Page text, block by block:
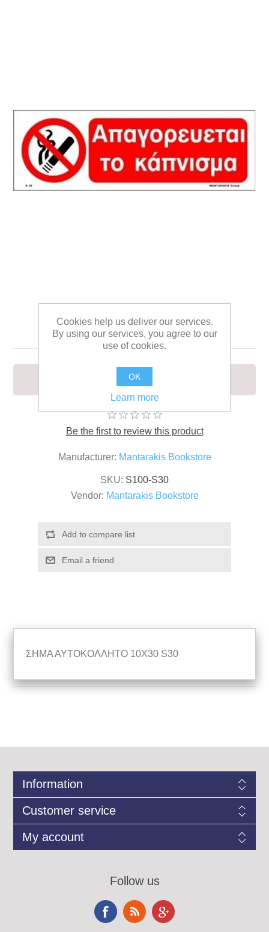
10Χ30 S30
ΣΗΜΑ ΑΥΤΟΚΟΛΛΗΤΟ 10Χ30 S30
Be the first to review this product
Manufacturer: Mantarakis Bookstore
SKU: S100-S30
Vendor: Mantarakis Bookstore
ΣΗΜΑ ΑΥΤΟΚΟΛΛΗΤΟ 10Χ30 S30
Information
Customer service
My account
Follow us
Cookies help us deliver our services.
By using our services, you agree to our
use of cookies.
OK
Learn more